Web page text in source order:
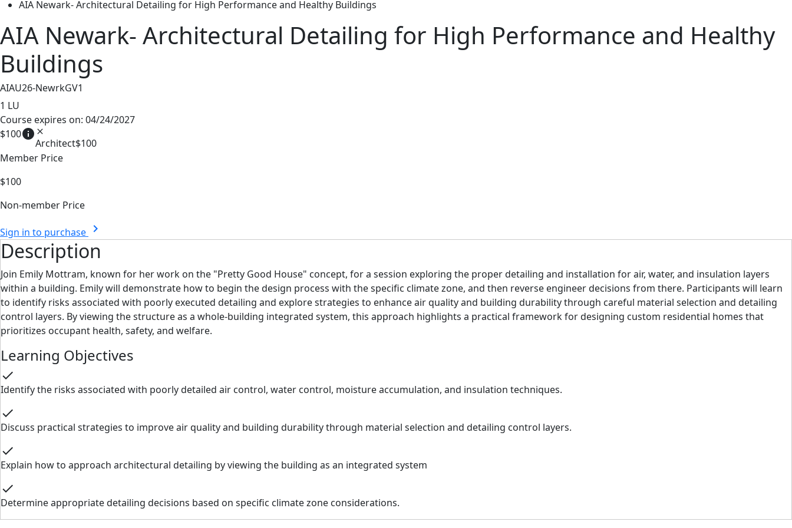
AIA Newark- Architectural Detailing for High Performance and Healthy Buildings
AIA Newark- Architectural Detailing for High Performance and Healthy
Buildings
AIAU26-NewrkGV1
1 LU
Course expires on: 04/24/2027
$100info close
Architect$100
Member Price
$100
Non-member Price
Sign in to purchase chevron_right
Description
Join Emily Mottram, known for her work on the "Pretty Good House" concept, for a session exploring the proper detailing and installation for air, water, and insulation layers
within a building. Emily will demonstrate how to begin the design process with the specific climate zone, and then reverse engineer decisions from there. Participants will learn
to identify risks associated with poorly executed detailing and explore strategies to enhance air quality and building durability through careful material selection and detailing
control layers. By viewing the structure as a whole-building integrated system, this approach highlights a practical framework for designing custom residential homes that
prioritizes occupant health, safety, and welfare.
Learning Objectives
check
Identify the risks associated with poorly detailed air control, water control, moisture accumulation, and insulation techniques.
check
Discuss practical strategies to improve air quality and building durability through material selection and detailing control layers.
check
Explain how to approach architectural detailing by viewing the building as an integrated system
check
Determine appropriate detailing decisions based on specific climate zone considerations.